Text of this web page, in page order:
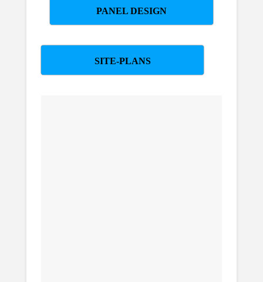
PANEL DESIGN
SITE-PLANS